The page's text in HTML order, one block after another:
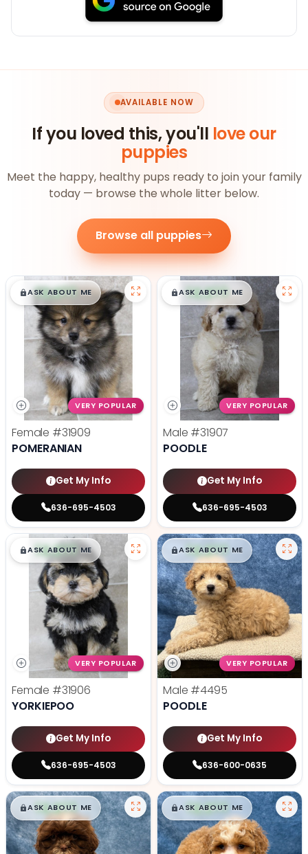
AVAILABLE NOW
If you loved this, you'll love our
puppies
Meet the happy, healthy pups ready to join your family
today — browse the whole litter below.
Browse all puppies
$█,█99
ASK ABOUT ME
VERY POPULAR
Female #31909
POMERANIAN
Get My Info
636-695-4503
$█,█99
ASK ABOUT ME
VERY POPULAR
Male #31907
POODLE
Get My Info
636-695-4503
$█,█99
ASK ABOUT ME
VERY POPULAR
Female #31906
YORKIEPOO
Get My Info
636-695-4503
$█,█99
ASK ABOUT ME
VERY POPULAR
Male #4495
POODLE
Get My Info
636-600-0635
$█,█99
ASK ABOUT ME $█,█99
ASK ABOUT ME